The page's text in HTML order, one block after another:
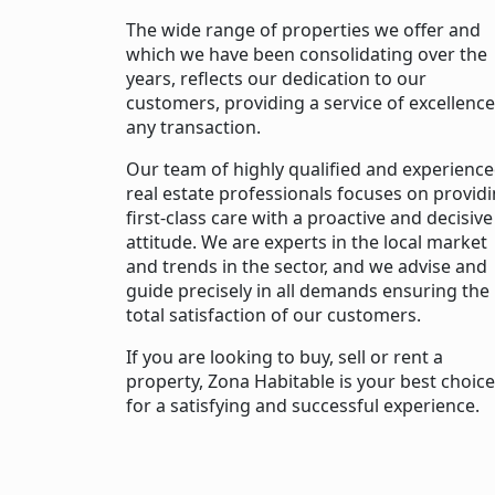
The wide range of properties we offer and
which we have been consolidating over the
years, reflects our dedication to our
customers, providing a service of
any transaction.
Our team of highly qualified and
real estate professionals focuses on
first-class care with a proactive and decisive
attitude. We are experts in the local market
and trends in the sector, and we advise and
guide precisely in all demands ensuring the
total satisfaction of our customers.
If you are looking to buy, sell or rent a
property, Zona Habitable is your best choice
for a satisfying and successful